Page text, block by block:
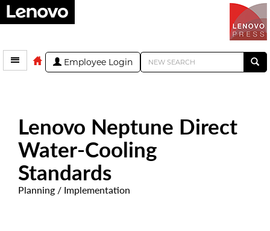
Employee Login
Lenovo Neptune Direct
Water-Cooling
Standards
Planning / Implementation